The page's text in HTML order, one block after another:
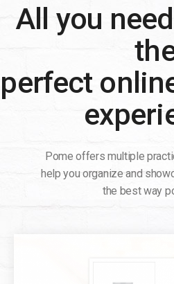
All you
perfect
Pome offers multiple
help you organize and
the best way